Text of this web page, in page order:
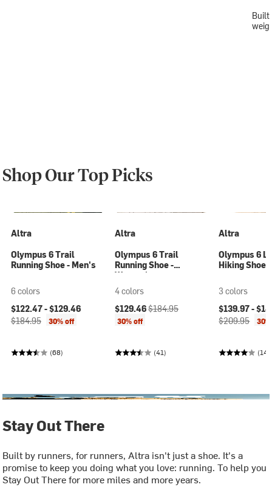
Built
Shop Our Top Picks
Altra
Olympus 6 Trail
Running Shoe - Men's
6 colors
Current price:
$122.47 -$129.46Original price:
$184.95
30% off
(68)
Altra
Olympus 6 Trail
Running Shoe -
Women's
4 colors
Current price:
$129.46Original price:
$184.95
30% off
(41)
Altra
Olympus 6
Hiking Shoe
3 colors
Current
$139.97 -
$209.95
(14)
Stay Out There
Built by runners, for runners, Altra isn't just a shoe. It's a
promise to keep you doing what you love: running. To help you
Stay Out There for more miles and more years.